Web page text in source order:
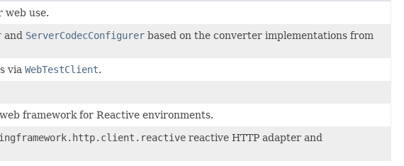
web use.
and ServerCodecConfigurer based on the converter implementations from
via WebTestClient.
framework for Reactive environments.
reactive HTTP adapter and